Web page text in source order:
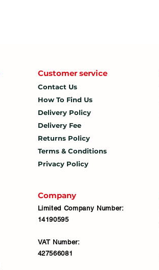
Customer service
Contact Us
How To Find Us
Delivery Policy
Delivery Fee
Returns Policy
Terms & Conditions
Privacy Policy
Company
Limited Company Number:
14190595
VAT Number:
427566081